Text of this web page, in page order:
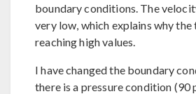
boundary conditions. The
very low, which explains why the
reaching high values.
I have changed the boundary
there is a pressure condition (90